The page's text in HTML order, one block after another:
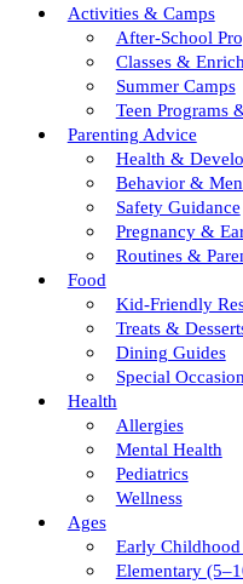
Activities & Camps
After-School
Classes &
Summer Camps
Teen Programs
Parenting Advice
Health &
Behavior &
Safety Guidance
Pregnancy &
Routines &
Food
Kid-Friendly
Treats &
Dining Guides
Special
Health
Allergies
Mental Health
Pediatrics
Wellness
Ages
Early
Elementary